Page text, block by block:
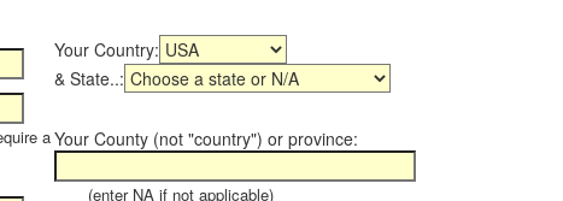
Your Country:
& State..:
aYour County (not "country") or province:
(enter NA if not applicable)